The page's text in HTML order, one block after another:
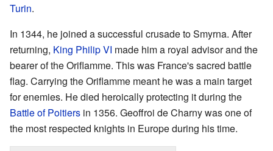
Turin.
In 1344, he joined a successful crusade to Smyrna. After
returning, King Philip VI made him a royal advisor and the
bearer of the Oriflamme. This was France's sacred battle
flag. Carrying the Oriflamme meant he was a main target
for enemies. He died heroically protecting it during the
Battle of Poitiers in 1356. Geoffroi de Charny was one of
the most respected knights in Europe during his time.